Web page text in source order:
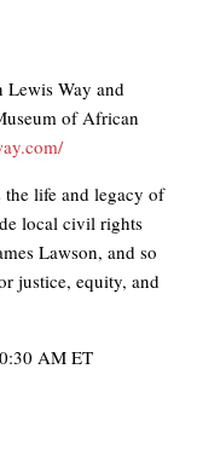
Lewis Way and
of African
life and legacy of
local civil rights
Lawson, and so
justice, equity, and
AM ET